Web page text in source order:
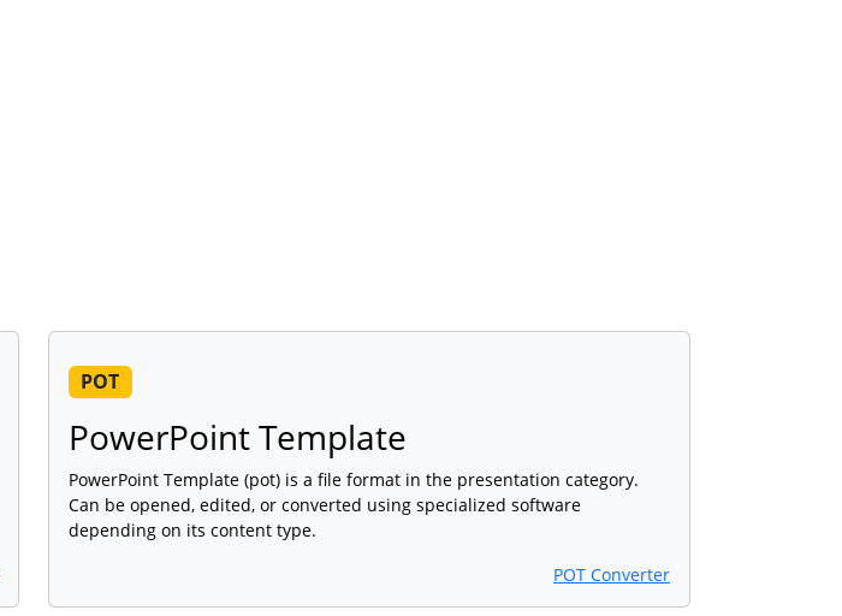
POT
PowerPoint Template
PowerPoint Template (pot) is a file format in the presentation category.
Can be opened, edited, or converted using specialized software
depending on its content type.
POT Converter